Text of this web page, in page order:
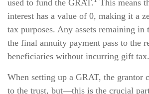
used to fund the GRAT.
This means
interest has a value of 0, making it a
tax purposes. Any assets remaining in
the final annuity payment pass to the
beneficiaries without incurring gift tax.
When setting up a GRAT, the grantor
to the trust, but—this is the crucial